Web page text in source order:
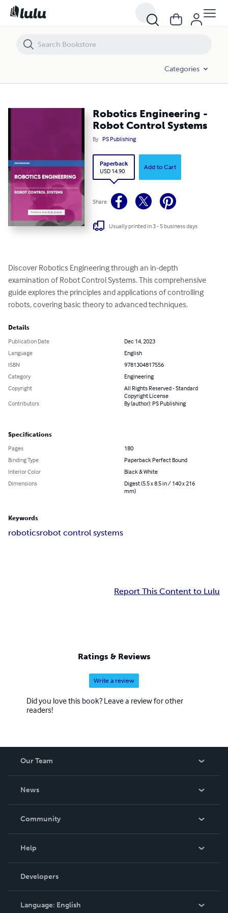
Categories
Robotics Engineering -
Robot Control Systems
By PS Publishing
Paperback
USD 14.90
Add to Cart
Share
Usually printed in 3 - 5 business days
Discover Robotics Engineering through an in-depth
examination of Robot Control Systems. This comprehensive
guide explores the principles and applications of controlling
robots, covering basic theory to advanced techniques.
Details
Publication Date
Dec 14, 2023
Language
English
ISBN
9781304817556
Category
Engineering
Copyright
All Rights Reserved - Standard
Copyright License
Contributors
By (author): PS Publishing
Specifications
Pages
180
Binding Type
Paperback Perfect Bound
Interior Color
Black & White
Dimensions
Digest (5.5 x 8.5 in / 140 x 216
mm)
Keywords
roboticsrobot control systems
Report This Content to Lulu
Ratings & Reviews
Write a review
Did you love this book? Leave a review for other
readers!
Our Team
News
In The News
Community
Podcast
Help
Order Lookup
Knowledge Base
Contact Support
Developers
Language: English
Robotics Engineering - Robot Control Systems